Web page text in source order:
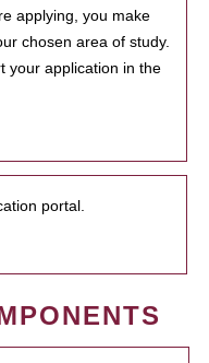
applying, you make
chosen area of study.
your application in the
portal.